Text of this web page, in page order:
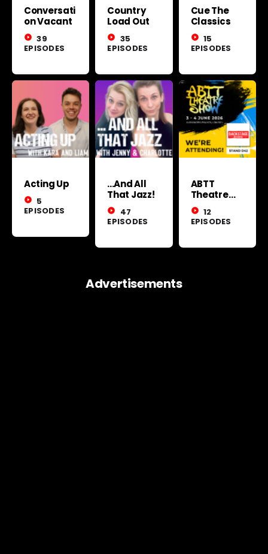
Conversati
on Vacant
play_circle_filled 39
EPISODES
Country
Load Out
play_circle_filled
35
EPISODES
Cue The
Classics
play_circle_filled 15
EPISODES
Acting Up
play_circle_filled
5
EPISODES
...And All
That Jazz!
play_circle_filled
47
EPISODES
ABTT
Theatre
Show 2026
play_circle_filled 12
EPISODES
Advertisements